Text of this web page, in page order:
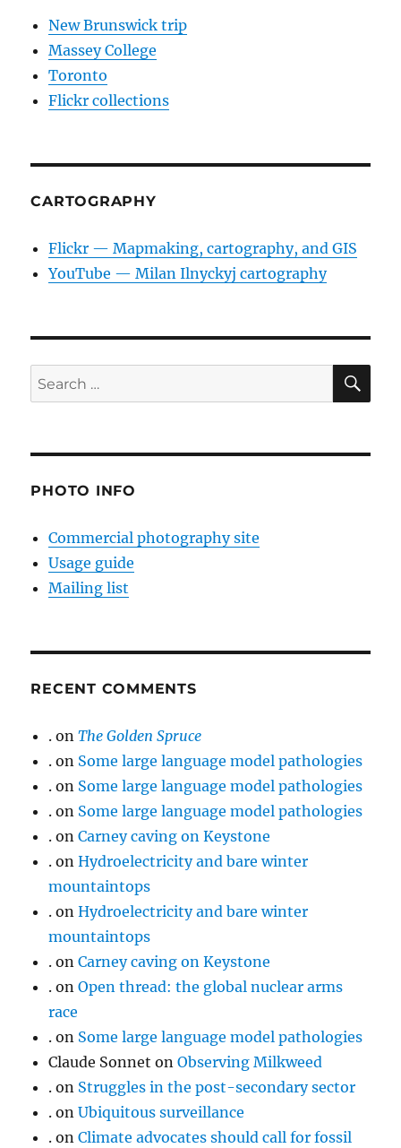
New Brunswick trip
Massey College
Toronto
Flickr collections
CARTOGRAPHY
Flickr — Mapmaking, cartography, and GIS
YouTube — Milan Ilnyckyj cartography
Search
for:
PHOTO INFO
Commercial photography site
Usage guide
Mailing list
RECENT COMMENTS
. onThe Golden Spruce
. on Some large language model pathologies
. on Some large language model pathologies
. on Some large language model pathologies
. onCarney caving on Keystone
. onHydroelectricity and bare winter
mountaintops
. onHydroelectricity and bare winter
mountaintops
. onCarney caving on Keystone
. onOpen thread: the global nuclear arms
race
. on Some large language model pathologies
Claude Sonnet onObserving Milkweed
. on Struggles in the post-secondary sector
. onUbiquitous surveillance
. onClimate advocates should call for fossil